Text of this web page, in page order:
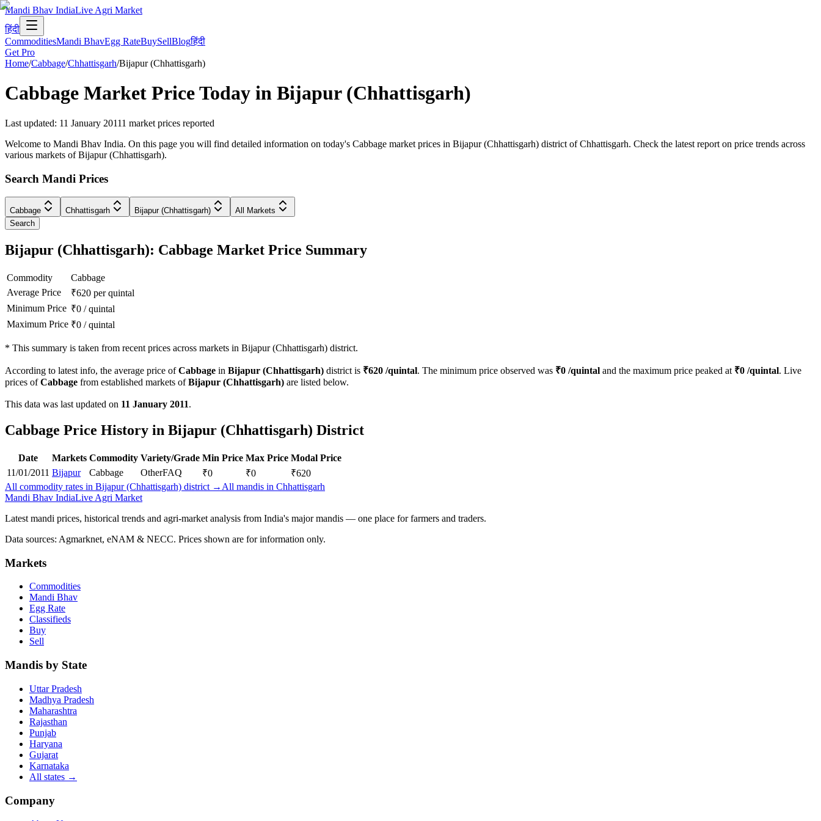
Mandi Bhav IndiaLive Agri Market
हिंदी
CommoditiesMandi BhavEgg RateBuySellBlogहिंदी
Get Pro
Home/Cabbage/Chhattisgarh/Bijapur (Chhattisgarh)
Cabbage Market Price Today in Bijapur (Chhattisgarh)
Last updated: 11 January 20111 market prices reported
Welcome to Mandi Bhav India. On this page you will find detailed information on today's Cabbage market prices in Bijapur (Chhattisgarh) district of Chhattisgarh. Check the latest report on price trends across
various markets of Bijapur (Chhattisgarh).
Search Mandi Prices
Cabbage Chhattisgarh Bijapur (Chhattisgarh)
All Markets
Search
Bijapur (Chhattisgarh): Cabbage Market Price Summary
Commodity
Cabbage
Average Price
₹620 per quintal
Minimum Price ₹0 /quintal
Maximum Price ₹0 /quintal
* This summary is taken from recent prices across markets in Bijapur (Chhattisgarh) district.
According to latest info, the average price ofCabbage in Bijapur (Chhattisgarh) district is ₹620 /quintal. The minimum price observed was ₹0 /quintal and the maximum price peaked at ₹0 /quintal. Live
prices ofCabbage from established markets ofBijapur (Chhattisgarh) are listed below.
This data was last updated on 11 January 2011.
Cabbage Price History in Bijapur (Chhattisgarh) District
Date Markets Commodity Variety/Grade Min Price Max Price Modal Price
11/01/2011 Bijapur Cabbage OtherFAQ ₹0 ₹0 ₹620
All commodity rates in Bijapur (Chhattisgarh) district → All mandis in Chhattisgarh
Mandi Bhav IndiaLive Agri Market
Latest mandi prices, historical trends and agri-market analysis from India's major mandis — one place for farmers and traders.
Data sources: Agmarknet, eNAM & NECC. Prices shown are for information only.
Markets
Commodities
Mandi Bhav
Egg Rate
Classifieds
Buy
Sell
Mandis by State
Uttar Pradesh
Madhya Pradesh
Maharashtra
Rajasthan
Punjab
Haryana
Gujarat
Karnataka
All states →
Company